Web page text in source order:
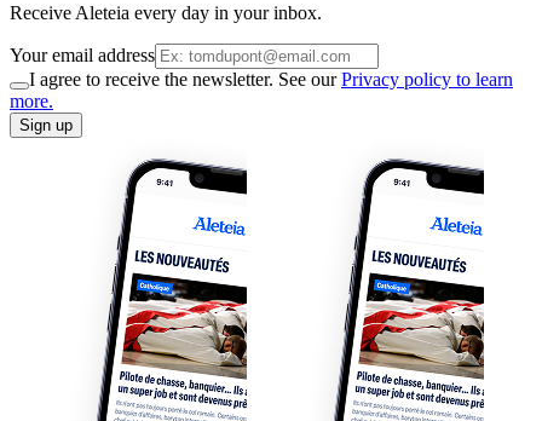
Receive Aleteia every day in your inbox.
Your email address
I agree to receive the newsletter. See ourPrivacy policy to learn
more.
Sign up